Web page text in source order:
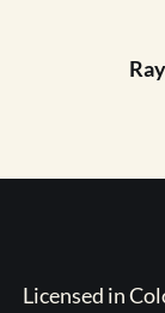
Licensed in